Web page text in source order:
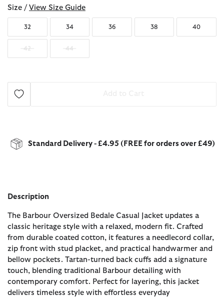
Size / View Size Guide
32 34 36 38 40
42 44
Standard Delivery - £4.95 (FREE for orders over £49)
Description
The Barbour Oversized Bedale Casual Jacket updates a
classic heritage style with a relaxed, modern fit. Crafted
from durable coated cotton, it features a needlecord collar,
zip front with stud placket, and practical handwarmer and
bellow pockets. Tartan-turned back cuffs add a signature
touch, blending traditional Barbour detailing with
contemporary comfort. Perfect for layering, this jacket
delivers timeless style with effortless everyday